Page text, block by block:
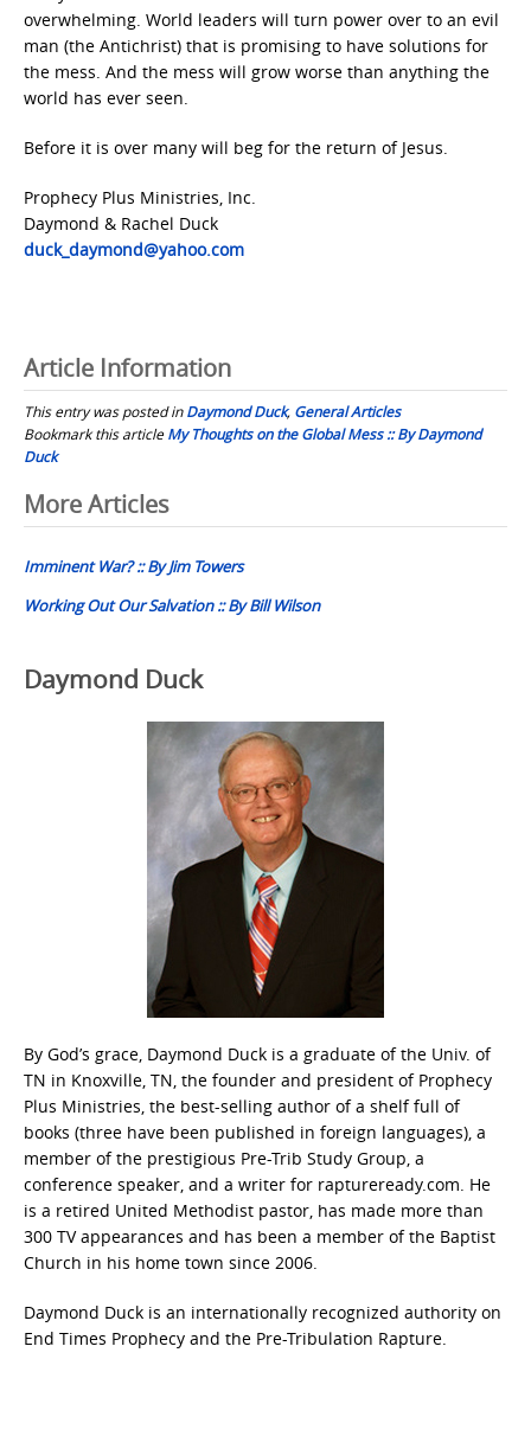
overwhelming. World leaders will turn power over to an evil
man (the Antichrist) that is promising to have solutions for
the mess. And the mess will grow worse than anything the
world has ever seen.
Before it is over many will beg for the return of Jesus.
Prophecy Plus Ministries, Inc.
Daymond & Rachel Duck
duck_daymond@yahoo.com
Article Information
This entry was posted inDaymond Duck, General Articles
Bookmark this articleMy Thoughts on the Global Mess :: By Daymond
Duck
Post
navigation
More Articles
Imminent War? :: By Jim Towers
Working Out Our Salvation :: By Bill Wilson
Daymond Duck
By God’s grace, Daymond Duck is a graduate of the Univ. of
TN in Knoxville, TN, the founder and president of Prophecy
Plus Ministries, the best-selling author of a shelf full of
books (three have been published in foreign languages), a
member of the prestigious Pre-Trib Study Group, a
conference speaker, and a writer for raptureready.com. He
is a retired United Methodist pastor, has made more than
300 TV appearances and has been a member of the Baptist
Church in his home town since 2006.
Daymond Duck is an internationally recognized authority on
End Times Prophecy and the Pre-Tribulation Rapture.